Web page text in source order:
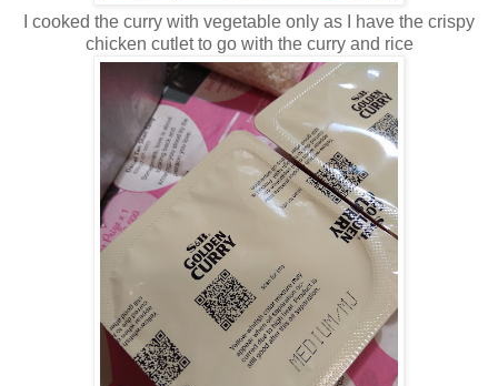
I cooked the curry with vegetable only as I have the crispy
chicken cutlet to go with the curry and rice